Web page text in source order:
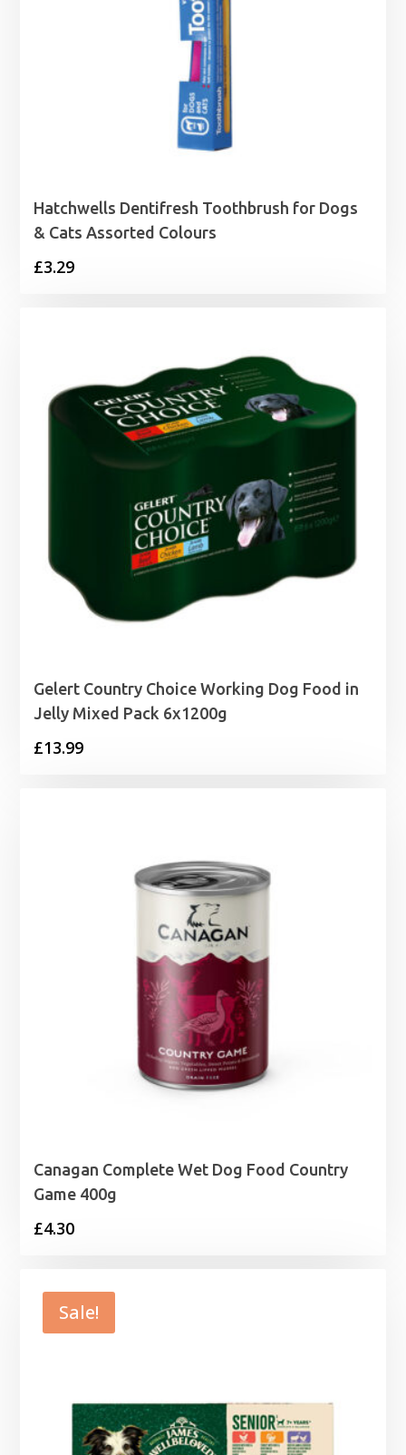
Hatchwells Dentifresh Toothbrush for Dogs
& Cats Assorted Colours
£3.29
Gelert Country Choice Working Dog Food in
Jelly Mixed Pack 6x1200g
£13.99
Canagan Complete Wet Dog Food Country
Game 400g
£4.30
Sale!